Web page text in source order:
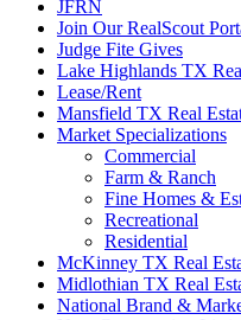
JFRN
Join Our RealScout
Judge Fite Gives
Lake Highlands TX
Lease/Rent
Mansfield TX Real
Market Specializations
Commercial
Farm & Ranch
Fine Homes &
Recreational
Residential
McKinney TX Real
Midlothian TX Real
National Brand &